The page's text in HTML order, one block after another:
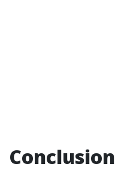
Conclusion